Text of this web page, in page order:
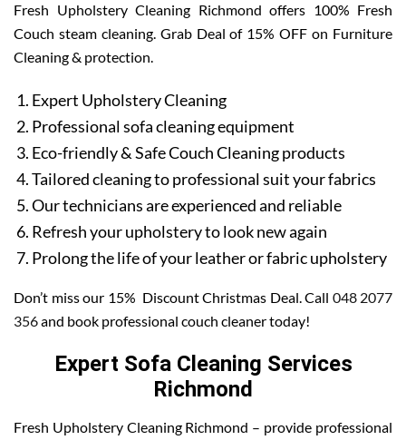
Fresh Upholstery Cleaning Richmond offers 100% Fresh
Couch steam cleaning. Grab Deal of 15% OFF on Furniture
Cleaning & protection.
Expert Upholstery Cleaning
Professional sofa cleaning equipment
Eco-friendly & Safe Couch Cleaning products
Tailored cleaning to professional suit your fabrics
Our technicians are experienced and reliable
Refresh your upholstery to look new again
Prolong the life of your leather or fabric upholstery
Don’t miss our 15% Discount Christmas Deal. Call 048 2077
356and book professional couch cleaner today!
Expert Sofa Cleaning Services
Richmond
Fresh Upholstery Cleaning Richmond – provide professional